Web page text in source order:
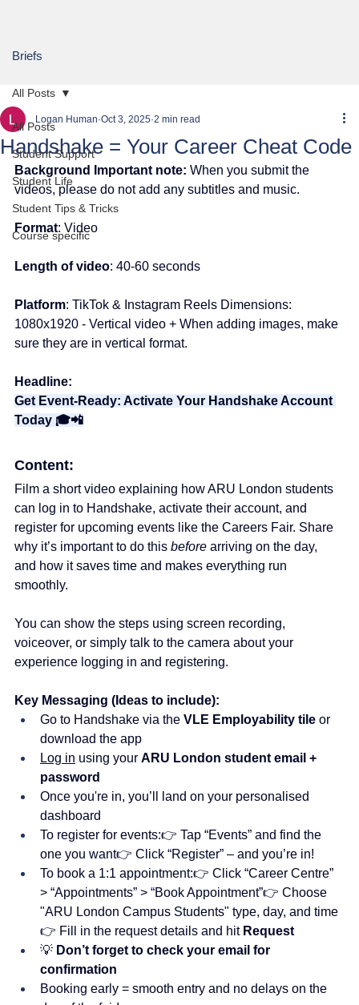
Briefs
All Posts
Student Support
Student Life
Student Tips & Tricks
Course specific
All Posts
Handshake = Your Career Cheat Code
Logan Human Oct 3, 2025 2 min read
Background Important note: When you submit the
videos, please do not add any subtitles and music.
Format: Video
Length of video: 40-60 seconds
Platform: TikTok & Instagram Reels Dimensions:
1080x1920 - Vertical video + When adding images, make
sure they are in vertical format.
Headline:
Get Event-Ready: Activate Your Handshake Account
Today 🎓📲
Content:
Film a short video explaining how ARU London students
can log in to Handshake, activate their account, and
register for upcoming events like the Careers Fair. Share
why it’s important to do this before arriving on the day,
and how it saves time and makes everything run
smoothly.
You can show the steps using screen recording,
voiceover, or simply talk to the camera about your
experience logging in and registering.
Key Messaging (Ideas to include):
Go to Handshake via the VLE Employability tile or
download the app
Log in using your ARU London student email +
password
Once you're in, you’ll land on your personalised
dashboard
To register for events:👉 Tap “Events” and find the
one you want👉 Click “Register” – and you’re in!
To book a 1:1 appointment:👉 Click “Career Centre”
> “Appointments” > “Book Appointment”👉 Choose
"ARU London Campus Students" type, day, and time
👉 Fill in the request details and hit Request
💡 Don’t forget to check your email for
confirmation
Booking early = smooth entry and no delays on the